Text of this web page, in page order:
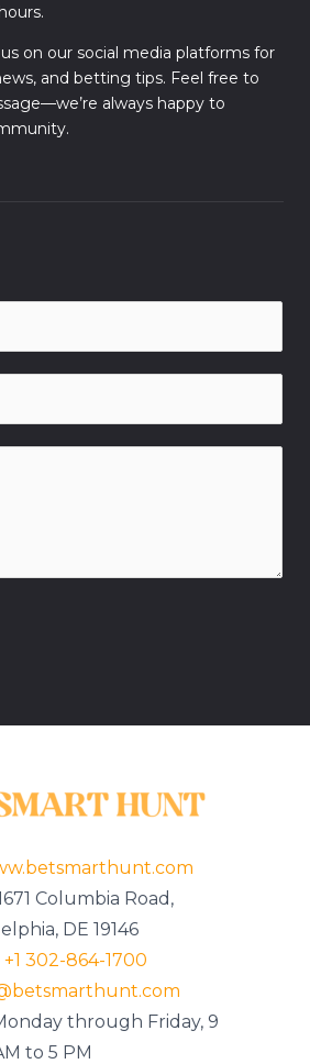
on our social media platforms for
and betting tips. Feel free to
always happy to
Columbia Road,
DE 19146
+1 302-864-1700
through Friday, 9
to 5 PM